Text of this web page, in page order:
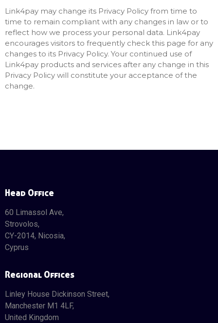
Link4pay may change its Privacy Policy from time to
time to remain compliant with any changes in law or to
reflect how we process your personal data. Link4pay
encourages visitors to frequently check this page for any
changes to its Privacy Policy. Your continued use of
Link4pay products and services after any change in this
Privacy Policy will constitute your acceptance of the
change.
Head Office
60 Limassol Ave,
Strovolos,
CY-2014, Nicosia,
Cyprus
Regional Offices
Linley House Dickinson Street,
Manchester M1 4LF,
United Kingdom